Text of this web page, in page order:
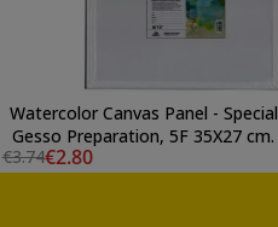
Watercolor Canvas Panel - Special
Gesso Preparation, 5F 35X27 cm.
€3.74€2.80